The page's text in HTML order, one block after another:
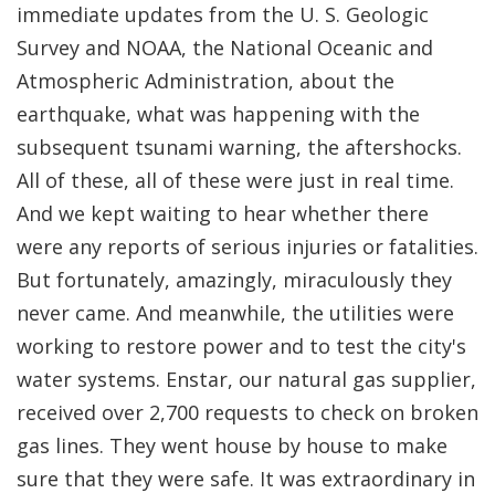
immediate updates from the U. S. Geologic
Survey and NOAA, the National Oceanic and
Atmospheric Administration, about the
earthquake, what was happening with the
subsequent tsunami warning, the aftershocks.
All of these, all of these were just in real time.
And we kept waiting to hear whether there
were any reports of serious injuries or fatalities.
But fortunately, amazingly, miraculously they
never came. And meanwhile, the utilities were
working to restore power and to test the city's
water systems. Enstar, our natural gas supplier,
received over 2,700 requests to check on broken
gas lines. They went house by house to make
sure that they were safe. It was extraordinary in